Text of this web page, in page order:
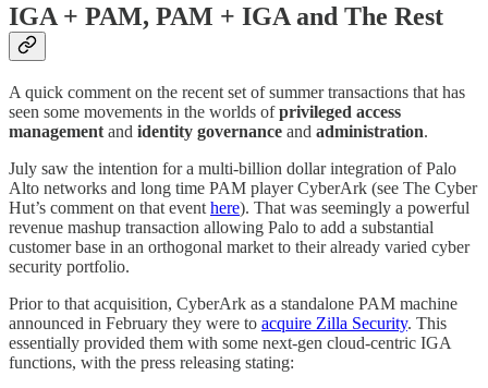
IGA + PAM, PAM + IGA and The Rest
A quick comment on the recent set of summer transactions that has
seen some movements in the worlds ofprivileged access
management and identity governance and administration.
July saw the intention for a multi-billion dollar integration of Palo
Alto networks and long time PAM player CyberArk (see The Cyber
Hut’s comment on that event here). That was seemingly a powerful
revenue mashup transaction allowing Palo to add a substantial
customer base in an orthogonal market to their already varied cyber
security portfolio.
Prior to that acquisition, CyberArk as a standalone PAM machine
announced in February they were to acquire Zilla Security. This
essentially provided them with some next-gen cloud-centric IGA
functions, with the press releasing stating: